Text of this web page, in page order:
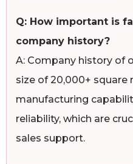
Q: How important is
company history?
A: Company history of
size of 20,000+
manufacturing
reliability, which are
sales support.